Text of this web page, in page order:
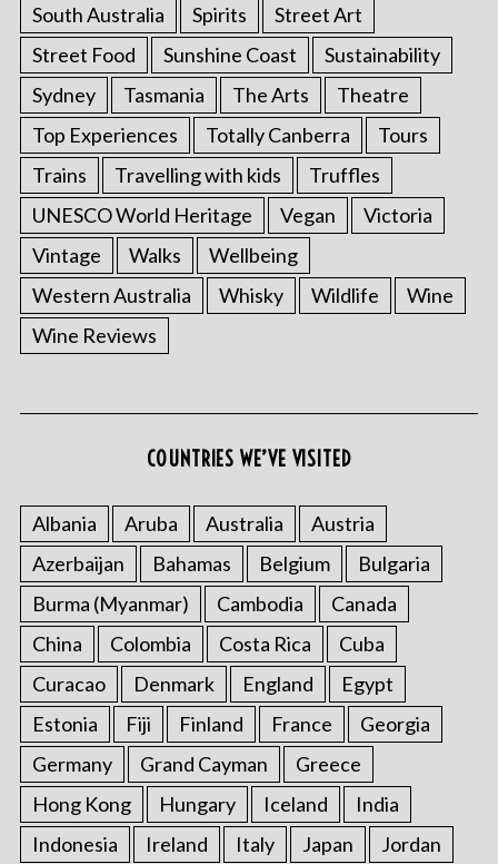
South Australia
Spirits
Street Art
Street Food
Sunshine Coast
Sustainability
Sydney
Tasmania The Arts
Theatre
Top Experiences
Totally Canberra
Tours
Trains
Travelling with kids
Truffles
UNESCO World Heritage
Vegan
Victoria
Vintage
Walks
Wellbeing
Western Australia
Whisky Wildlife
Wine
Wine Reviews
COUNTRIES WE’VE VISITED
Albania Aruba Australia
Austria
Azerbaijan
Bahamas Belgium
Bulgaria
Burma (Myanmar)
Cambodia
Canada
China
Colombia Costa Rica
Cuba
Curacao
Denmark England
Egypt
Estonia
Fiji Finland France
Georgia
Germany
Grand Cayman
Greece
Hong Kong
Hungary Iceland
India
Indonesia
Ireland Italy Japan Jordan
e
a
r
c
h
o
r
: